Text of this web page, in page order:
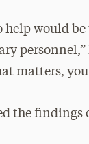
help would
personnel,”
matters,
the findings